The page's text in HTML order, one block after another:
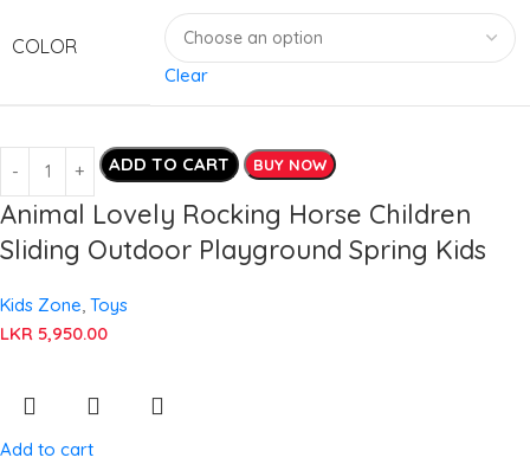
COLOR
Clear
ADD TO CART BUY NOW
Animal Lovely Rocking Horse Children
Sliding Outdoor Playground Spring Kids
Kids Zone, Toys
LKR 5,950.00
Add to cart